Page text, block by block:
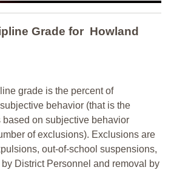
Grade for Howland
grade is the percent of
behavior (that is the
on subjective behavior
of exclusions). Exclusions are
out-of-school suspensions,
District Personnel and removal by